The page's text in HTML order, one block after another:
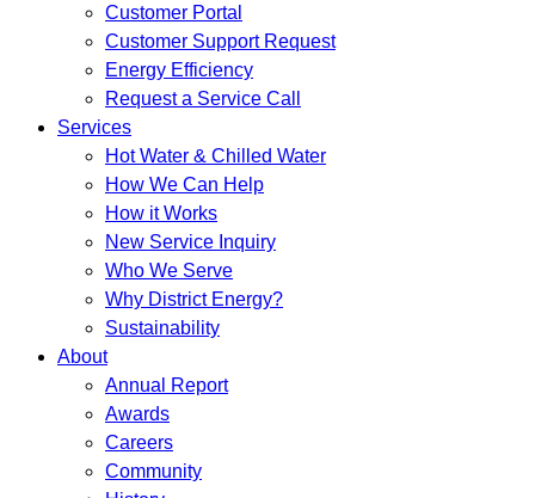
Customer Portal
Customer Support Request
Energy Efficiency
Request a Service Call
Services
Hot Water & Chilled Water
How We Can Help
How it Works
New Service Inquiry
Who We Serve
Why District Energy?
Sustainability
About
Annual Report
Awards
Careers
Community